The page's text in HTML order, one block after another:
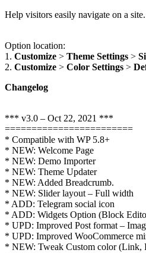
Help visitors easily navigate on a site.
Option location:
1. Customize > Theme Settings >
2. Customize > Color Settings >
Changelog
*** v3.0 – Oct 22, 2021 ***
========================
* Compatible with WP 5.8+
* NEW: Welcome Page
* NEW: Demo Importer
* NEW: Theme Updater
* NEW: Added Breadcrumb.
* NEW: Slider layout – Full width
* ADD: Telegram social icon
* ADD: Widgets Option (Block
* UPD: Improved Post format –
* UPD: Improved WooCommerce
* NEW: Tweak Custom color (Link,